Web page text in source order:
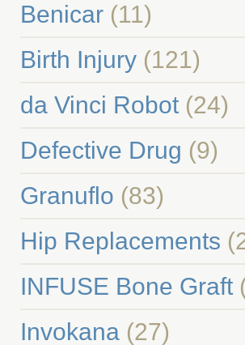
Benicar(11)
Birth Injury(121)
da Vinci Robot(24)
Defective Drug (9)
Granuflo (83)
Hip Replacements
INFUSE Bone Graft
Invokana(27)